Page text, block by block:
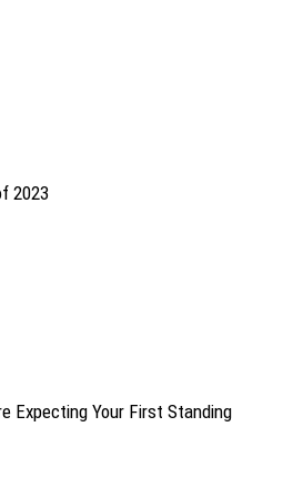
2023
Expecting Your First Standing